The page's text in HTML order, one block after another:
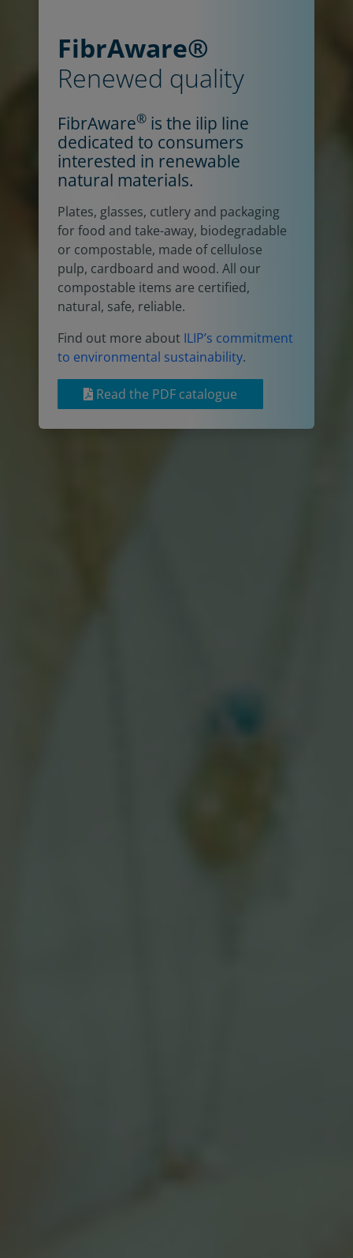
FibrAware®
Renewed quality
FibrAware® is the ilip line
dedicated to consumers
interested in renewable
natural materials.
Plates, glasses, cutlery and packaging
for food and take-away, biodegradable
or compostable, made of cellulose
pulp, cardboard and wood. All our
compostable items are certified,
natural, safe, reliable.
Find out more about ILIP’s commitment
to environmental sustainability.
Read the PDF catalogue